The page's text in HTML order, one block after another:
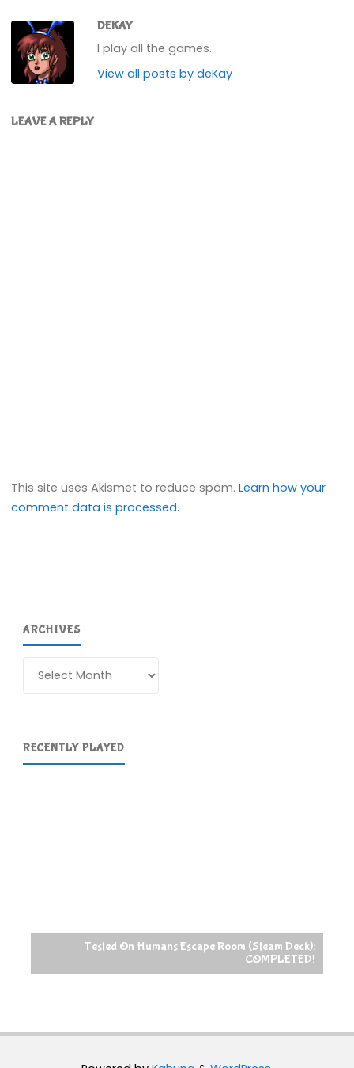
DEKAY
I play all the games.
View all posts by deKay
LEAVE A REPLY
This site uses Akismet to reduce spam.Learn how your
comment data is processed.
ARCHIVES
RECENTLY PLAYED
Tested On Humans Escape Room (Steam Deck):
COMPLETED!